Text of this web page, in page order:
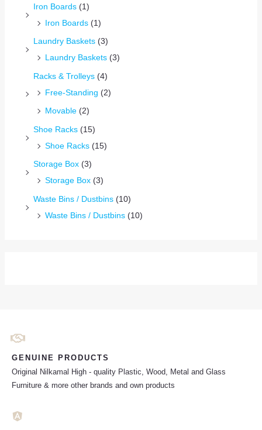
Iron Boards (1)
Iron Boards (1)
Laundry Baskets (3)
Laundry Baskets (3)
Racks & Trolleys (4)
Free-Standing (2)
Movable (2)
Shoe Racks (15)
Shoe Racks (15)
Storage Box (3)
Storage Box (3)
Waste Bins / Dustbins (10)
Waste Bins / Dustbins (10)
GENUINE PRODUCTS
Original Nilkamal High - quality Plastic, Wood, Metal and Glass
Furniture & more other brands and own products